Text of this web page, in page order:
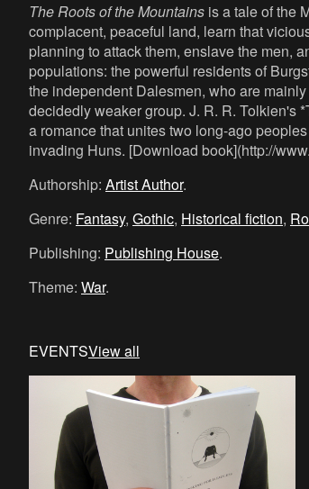
The Roots of the Mountains is a tale of the
complacent, peaceful land, learn that
planning to attack them, enslave the men,
populations: the powerful residents of
the independent Dalesmen, who are
decidedly weaker group. J. R. R. Tolkien's
a romance that unites two long-ago
invading Huns. [Download book](http://
Authorship: Artist Author.
Genre: Fantasy, Gothic, Historical fiction,
Publishing: Publishing House.
Theme: War.
EVENTSView all